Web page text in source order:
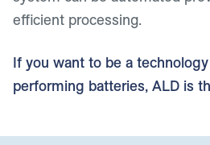
efficient processing.
If you want to be a
performing batteries, ALD is